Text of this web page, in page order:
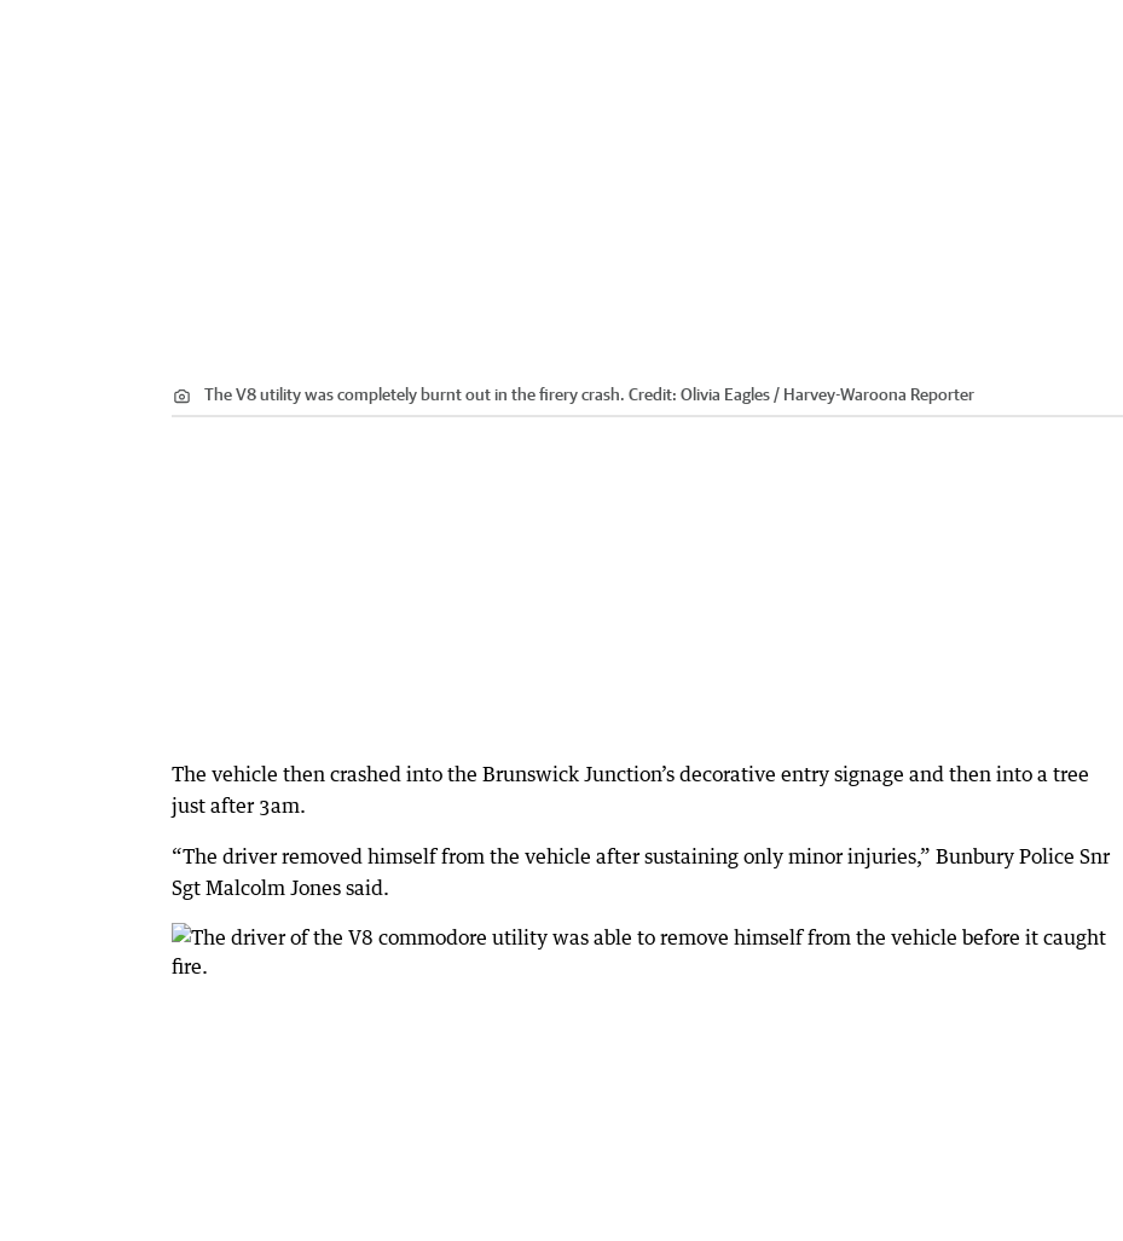
The V8 utility was completely burnt out in the firery crash. Credit: Olivia Eagles / Harvey-Waroona Reporter
The vehicle then crashed into the Brunswick Junction’s decorative entry signage and then into a tree
just after 3am.
“The driver removed himself from the vehicle after sustaining only minor injuries,” Bunbury Police Snr
Sgt Malcolm Jones said.